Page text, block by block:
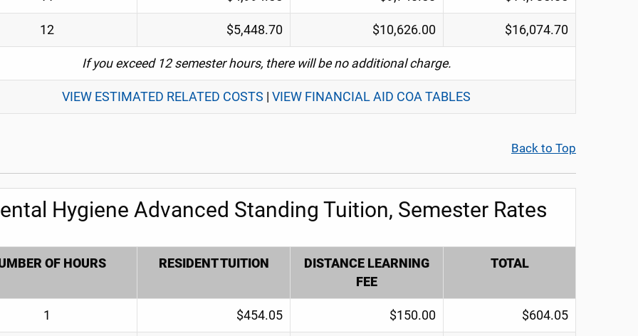
12 $5,448.70 $10,626.00 $16,074.70
If you exceed 12 semester hours, there will be no additional charge.
VIEW ESTIMATED RELATED COSTS | VIEW FINANCIAL AID COA TABLES
Back to Top
Hygiene Advanced Standing Tuition, Semester Rates
OF HOURS RESIDENT TUITION
DISTANCE LEARNING
FEE
TOTAL
1 $454.05 $150.00 $604.05